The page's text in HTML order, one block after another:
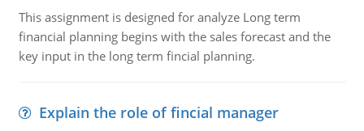
This assignment is designed for analyze Long term
financial planning begins with the sales forecast and the
key input in the long term fincial planning.
Explain the role of fincial manager